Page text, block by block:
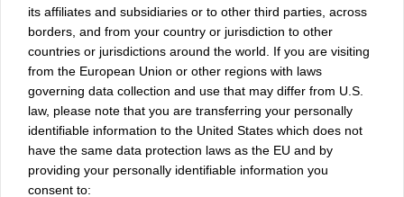
its affiliates and subsidiaries or to other third parties, across
borders, and from your country or jurisdiction to other
countries or jurisdictions around the world. If you are visiting
from the European Union or other regions with laws
governing data collection and use that may differ from U.S.
law, please note that you are transferring your personally
identifiable information to the United States which does not
have the same data protection laws as the EU and by
providing your personally identifiable information you
consent to: